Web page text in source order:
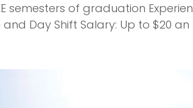
semesters of graduation
and Day Shift Salary: Up to $20 an